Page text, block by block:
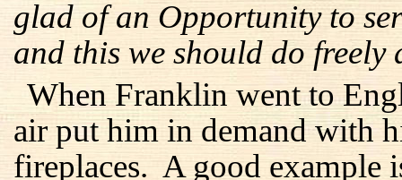
glad of an Opportunity to
and this we should do freely
When Franklin went to
air put him in demand with
fireplaces. A good example